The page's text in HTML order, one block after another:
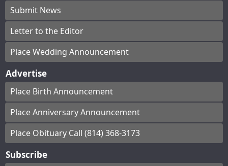
Submit News
Letter to the Editor
Place Wedding Announcement
Advertise
Place Birth Announcement
Place Anniversary Announcement
Place Obituary Call (814) 368-3173
Subscribe